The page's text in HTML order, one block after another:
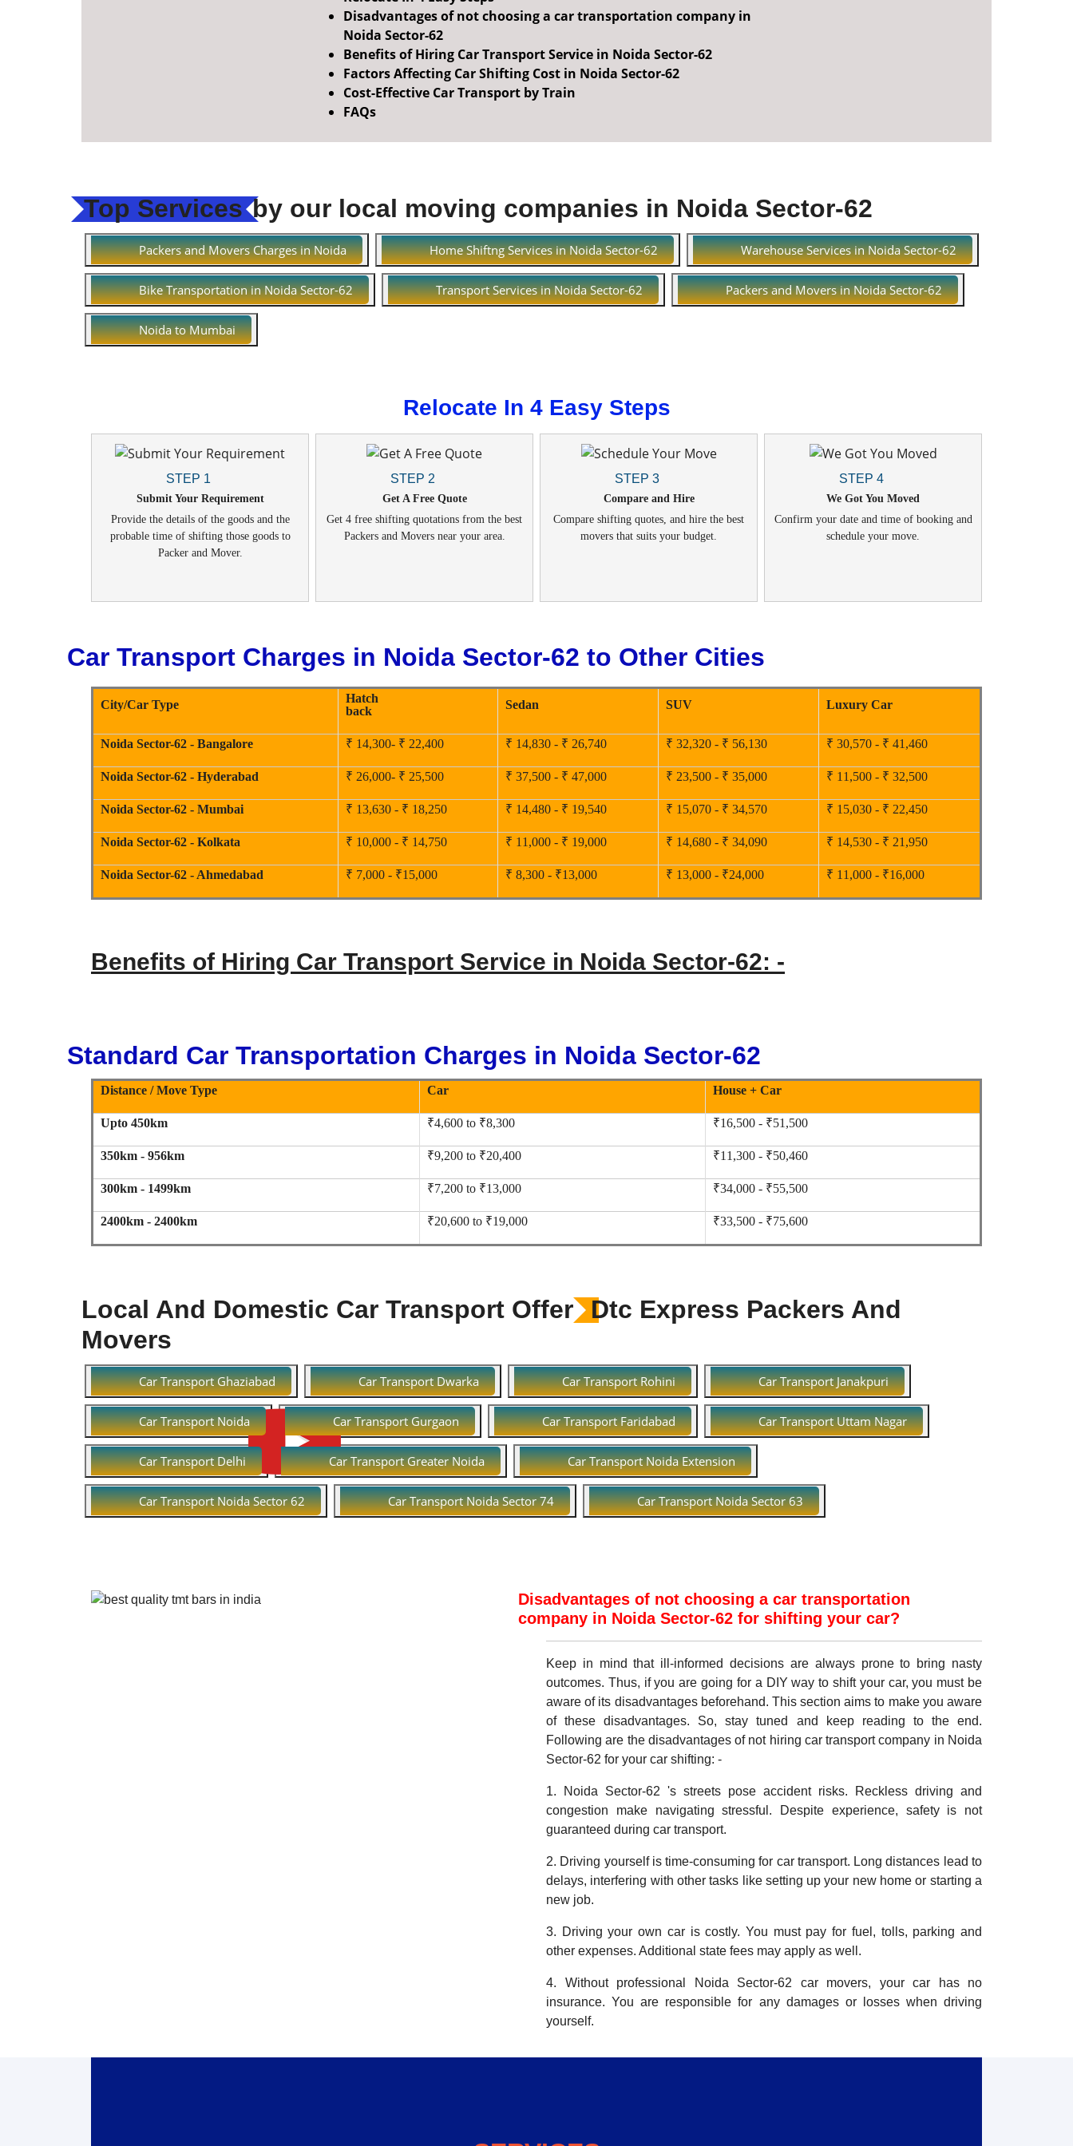
Disadvantages of not choosing a car transportation company in
Noida Sector-62
Benefits of Hiring Car Transport Service in Noida Sector-62
Factors Affecting Car Shifting Cost in Noida Sector-62
Cost-Effective Car Transport by Train
FAQs
Top Servicesby our local moving companies in Noida Sector-62
Packers and Movers Charges in Noida Home Shiftng Services in Noida Sector-62 Warehouse Services in Noida Sector-62
Bike Transportation in Noida Sector-62 Transport Services in Noida Sector-62 Packers and Movers in Noida Sector-62
Noida to Mumbai
Relocate In 4 Easy Steps
STEP 1
Submit Your Requirement
Provide the details of the goods and the
probable time of shifting those goods to
Packer and Mover.
STEP 2
Get A Free Quote
Get 4 free shifting quotations from the best
Packers and Movers near your area.
STEP 3
Compare and Hire
Compare shifting quotes, and hire the best
movers that suits your budget.
STEP 4
We Got You Moved
Confirm your date and time of booking and
schedule your move.
Car Transport Charges in Noida Sector-62 to Other Cities
City/Car Type
Hatch
back
Sedan SUV Luxury Car
Noida Sector-62 - Bangalore ₹ 14,300- ₹ 22,400 ₹ 14,830 - ₹ 26,740 ₹ 32,320 - ₹ 56,130 ₹ 30,570 - ₹ 41,460
Noida Sector-62 - Hyderabad ₹ 26,000- ₹ 25,500 ₹ 37,500 - ₹ 47,000 ₹ 23,500 - ₹ 35,000 ₹ 11,500 - ₹ 32,500
Noida Sector-62 - Mumbai ₹ 13,630 - ₹ 18,250 ₹ 14,480 - ₹ 19,540 ₹ 15,070 - ₹ 34,570 ₹ 15,030 - ₹ 22,450
Noida Sector-62 - Kolkata ₹ 10,000 - ₹ 14,750 ₹ 11,000 - ₹ 19,000 ₹ 14,680 - ₹ 34,090 ₹ 14,530 - ₹ 21,950
Noida Sector-62 - Ahmedabad ₹ 7,000 - ₹15,000 ₹ 8,300 - ₹13,000 ₹ 13,000 - ₹24,000 ₹ 11,000 - ₹16,000
Benefits of Hiring Car Transport Service in Noida Sector-62: -
Standard Car Transportation Charges in Noida Sector-62
Distance / Move Type Car House + Car
Upto 450km ₹4,600 to ₹8,300 ₹16,500 - ₹51,500
350km - 956km ₹9,200 to ₹20,400 ₹11,300 - ₹50,460
300km - 1499km ₹7,200 to ₹13,000 ₹34,000 - ₹55,500
2400km - 2400km ₹20,600 to ₹19,000 ₹33,500 - ₹75,600
Local And Domestic Car Transport Offer
Dtc Express Packers And
Movers
Car Transport Ghaziabad Car Transport Dwarka Car Transport Rohini Car Transport Janakpuri
Car Transport Noida Car Transport Gurgaon Car Transport Faridabad Car Transport Uttam Nagar
Car Transport Delhi Car Transport Greater Noida Car Transport Noida Extension
Car Transport Noida Sector 62 Car Transport Noida Sector 74 Car Transport Noida Sector 63
Disadvantages of not choosing a car transportation
company in Noida Sector-62 for shifting your car?
Keep in mind that ill-informed decisions are always prone to bring nasty
outcomes. Thus, if you are going for a DIY way to shift your car, you must be
aware of its disadvantages beforehand. This section aims to make you aware
of these disadvantages. So, stay tuned and keep reading to the end.
Following are the disadvantages of not hiring car transport company in Noida
Sector-62 for your car shifting: -
1. Noida Sector-62 's streets pose accident risks. Reckless driving and
congestion make navigating stressful. Despite experience, safety is not
guaranteed during car transport.
2. Driving yourself is time-consuming for car transport. Long distances lead to
delays, interfering with other tasks like setting up your new home or starting a
new job.
3. Driving your own car is costly. You must pay for fuel, tolls, parking and
other expenses. Additional state fees may apply as well.
4. Without professional Noida Sector-62 car movers, your car has no
insurance. You are responsible for any damages or losses when driving
yourself.